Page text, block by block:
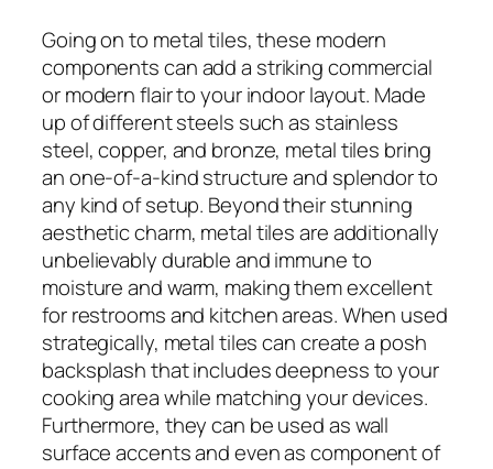
Going on to metal tiles, these modern
components can add a striking commercial
or modern flair to your indoor layout. Made
up of different steels such as stainless
steel, copper, and bronze, metal tiles bring
an one-of-a-kind structure and splendor to
any kind of setup. Beyond their stunning
aesthetic charm, metal tiles are additionally
unbelievably durable and immune to
moisture and warm, making them excellent
for restrooms and kitchen areas. When used
strategically, metal tiles can create a posh
backsplash that includes deepness to your
cooking area while matching your devices.
Furthermore, they can be used as wall
surface accents and even as component of